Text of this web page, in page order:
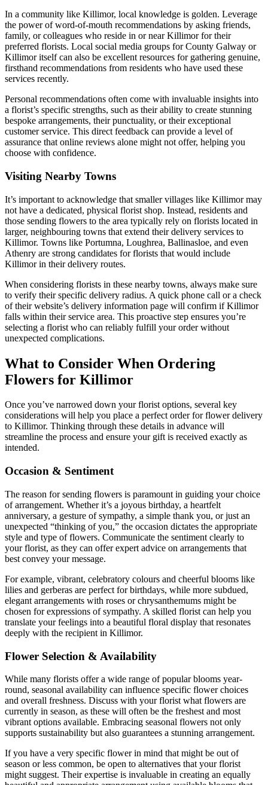
In a community like Killimor, local knowledge is golden. Leverage
the power of word-of-mouth recommendations by asking friends,
family, or colleagues who reside in or near Killimor for their
preferred florists. Local social media groups for County Galway or
Killimor itself can also be excellent resources for gathering genuine,
firsthand recommendations from residents who have used these
services recently.
Personal recommendations often come with invaluable insights into
a florist’s specific strengths, such as their ability to create stunning
bespoke arrangements, their punctuality, or their exceptional
customer service. This direct feedback can provide a level of
assurance that online reviews alone might not offer, helping you
choose with confidence.
Visiting Nearby Towns
It’s important to acknowledge that smaller villages like Killimor may
not have a dedicated, physical florist shop. Instead, residents and
those sending flowers to the area typically rely on florists located in
larger, neighbouring towns that extend their delivery services to
Killimor. Towns like Portumna, Loughrea, Ballinasloe, and even
Athenry are strong candidates for florists that would include
Killimor in their delivery routes.
When considering florists in these nearby towns, always make sure
to verify their specific delivery radius. A quick phone call or a check
of their website’s delivery information page will confirm if Killimor
falls within their service area. This proactive step ensures you’re
selecting a florist who can reliably fulfill your order without
unexpected complications.
What to Consider When Ordering
Flowers for Killimor
Once you’ve narrowed down your florist options, several key
considerations will help you place a perfect order for flower delivery
to Killimor. Thinking through these details in advance will
streamline the process and ensure your gift is received exactly as
intended.
Occasion & Sentiment
The reason for sending flowers is paramount in guiding your choice
of arrangement. Whether it’s a joyous birthday, a heartfelt
anniversary, a gesture of sympathy, a simple thank you, or just an
unexpected “thinking of you,” the occasion dictates the appropriate
style and type of flowers. Communicate the sentiment clearly to
your florist, as they can offer expert advice on arrangements that
best convey your message.
For example, vibrant, celebratory colours and cheerful blooms like
lilies and gerberas are perfect for birthdays, while more subdued,
elegant arrangements with roses or chrysanthemums might be
chosen for expressions of sympathy. A skilled florist can help you
translate your feelings into a beautiful floral display that resonates
deeply with the recipient in Killimor.
Flower Selection & Availability
While many florists offer a wide range of popular blooms year-
round, seasonal availability can influence specific flower choices
and overall freshness. Discuss with your florist what flowers are
currently in season, as these will often be the freshest and most
vibrant options available. Embracing seasonal flowers not only
supports sustainability but also guarantees a stunning arrangement.
If you have a very specific flower in mind that might be out of
season or less common, be open to alternatives that your florist
might suggest. Their expertise is invaluable in creating an equally